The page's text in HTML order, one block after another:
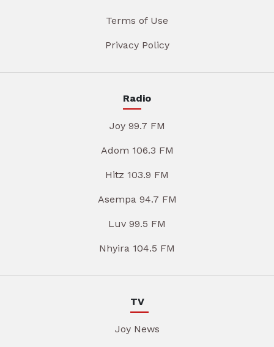
Terms of Use
Privacy Policy
Radio
Joy 99.7 FM
Adom 106.3 FM
Hitz 103.9 FM
Asempa 94.7 FM
Luv 99.5 FM
Nhyira 104.5 FM
TV
Joy News